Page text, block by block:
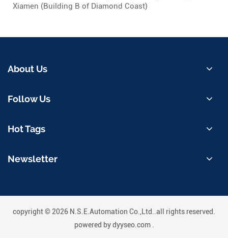
Xiamen (Building B of Diamond Coast)
About Us
Follow Us
Hot Tags
Newsletter
copyright © 2026 N.S.E.Automation Co.,Ltd..all rights reserved.
powered bydyyseo.com.